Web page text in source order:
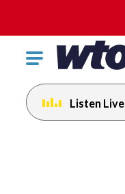
Click
toggle
navigation
menu.
Listen Live